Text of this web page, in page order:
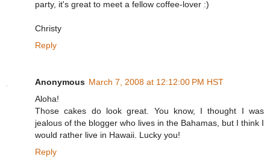
party, it's great to meet a fellow coffee-lover :)
Christy
Reply
Anonymous March 7, 2008 at 12:12:00 PM HST
Aloha!
Those cakes do look great. You know, I thought I was
jealous of the blogger who lives in the Bahamas, but I think I
would rather live in Hawaii. Lucky you!
Reply